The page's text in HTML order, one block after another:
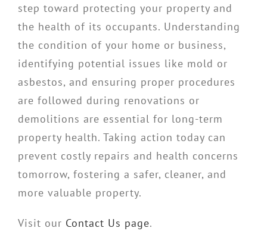
step toward protecting your property and
the health of its occupants. Understanding
the condition of your home or business,
identifying potential issues like mold or
asbestos, and ensuring proper procedures
are followed during renovations or
demolitions are essential for long-term
property health. Taking action today can
prevent costly repairs and health concerns
tomorrow, fostering a safer, cleaner, and
more valuable property.
Visit our Contact Us page.